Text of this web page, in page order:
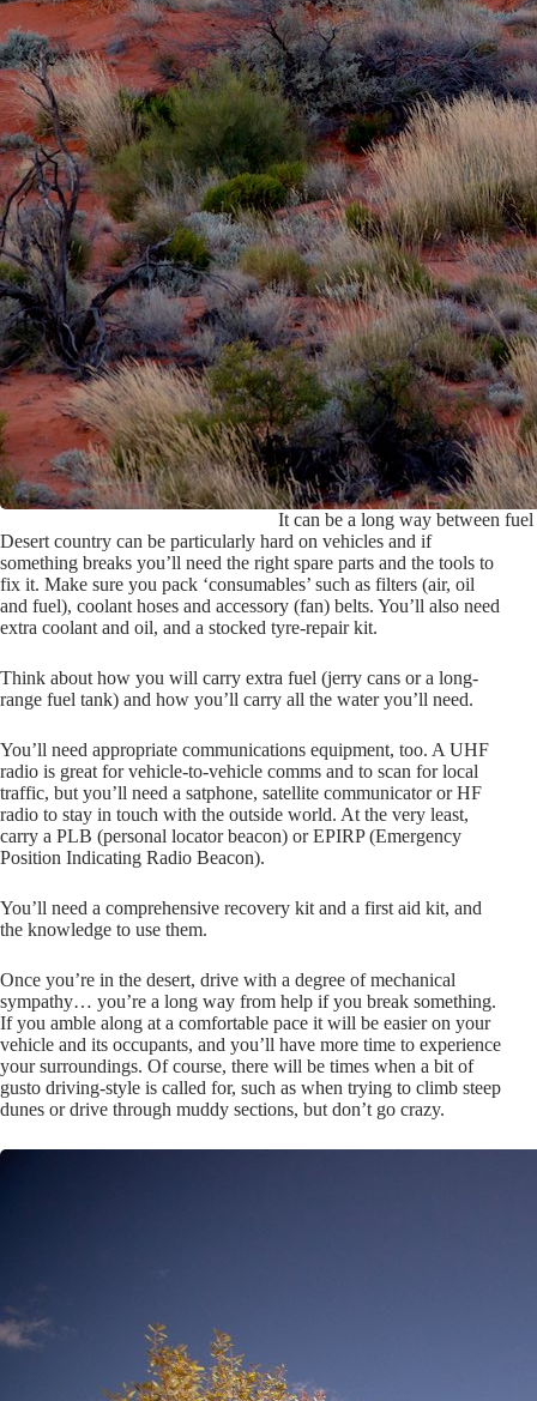
It can be a long way between
Desert country can be particularly hard on vehicles and if
something breaks you’ll need the right spare parts and the tools to
fix it. Make sure you pack ‘consumables’ such as filters (air, oil
and fuel), coolant hoses and accessory (fan) belts. You’ll also need
extra coolant and oil, and a stocked tyre-repair kit.
Think about how you will carry extra fuel (jerry cans or a long-
range fuel tank) and how you’ll carry all the water you’ll need.
You’ll need appropriate communications equipment, too. A UHF
radio is great for vehicle-to-vehicle comms and to scan for local
traffic, but you’ll need a satphone, satellite communicator or HF
radio to stay in touch with the outside world. At the very least,
carry a PLB (personal locator beacon) or EPIRP (Emergency
Position Indicating Radio Beacon).
You’ll need a comprehensive recovery kit and a first aid kit, and
the knowledge to use them.
Once you’re in the desert, drive with a degree of mechanical
sympathy… you’re a long way from help if you break something.
If you amble along at a comfortable pace it will be easier on your
vehicle and its occupants, and you’ll have more time to experience
your surroundings. Of course, there will be times when a bit of
gusto driving-style is called for, such as when trying to climb steep
dunes or drive through muddy sections, but don’t go crazy.